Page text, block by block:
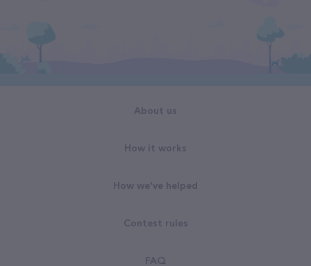
About us
How it works
How we've helped
Contest rules
FAQ